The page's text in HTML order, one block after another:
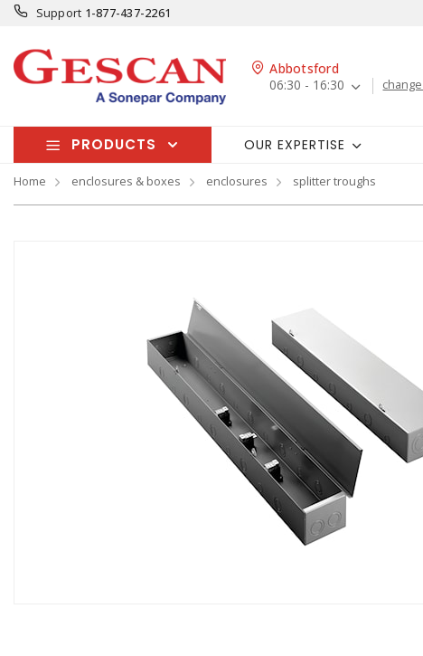
Support 1-877-437-2261
Abbotsford
06:30 - 16:30
PRODUCTS OUR EXPERTISE
Home enclosures & boxes enclosures splitter troughs